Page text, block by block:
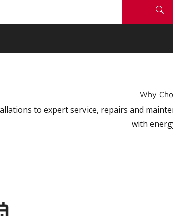
Why
to expert service, repairs and
with